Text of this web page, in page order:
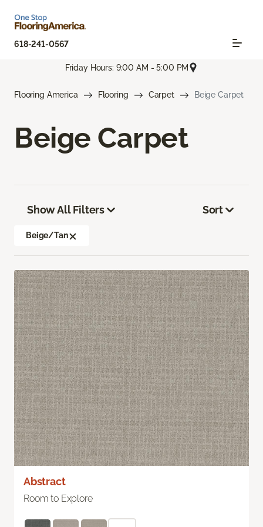
618-241-0567
Friday Hours: 9:00 AM - 5:00 PM
Flooring America Flooring Carpet Beige Carpet
Beige Carpet
Show All Filters
Beige/Tan
Sort
Abstract
Room to Explore